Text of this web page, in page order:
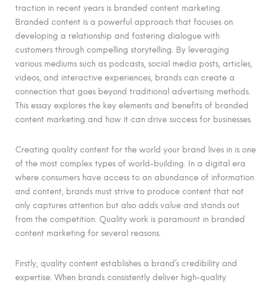
traction in recent years is branded content marketing.
Branded content is a powerful approach that focuses on
developing a relationship and fostering dialogue with
customers through compelling storytelling. By leveraging
various mediums such as podcasts, social media posts, articles,
videos, and interactive experiences, brands can create a
connection that goes beyond traditional advertising methods.
This essay explores the key elements and benefits of branded
content marketing and how it can drive success for businesses.
Creating quality content for the world your brand lives in is one
of the most complex types of world-building. In a digital era
where consumers have access to an abundance of information
and content, brands must strive to produce content that not
only captures attention but also adds value and stands out
from the competition. Quality work is paramount in branded
content marketing for several reasons.
Firstly, quality content establishes a brand’s credibility and
expertise. When brands consistently deliver high-quality